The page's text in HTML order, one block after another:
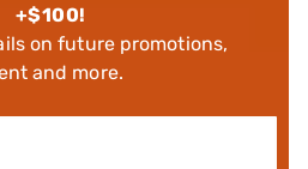
+$100!
on future promotions,
and more.